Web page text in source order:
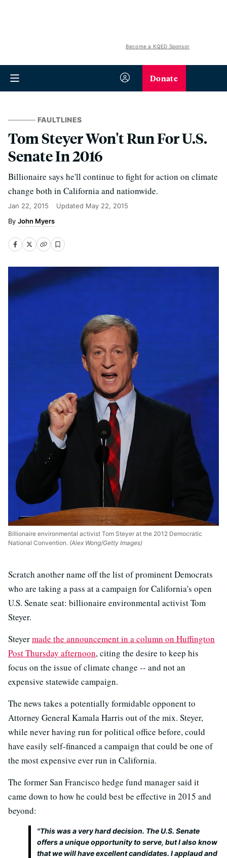
Become a KQED Sponsor
Donate
FAULTLINES
Tom Steyer Won't Run For U.S.
Senate In 2016
Billionaire says he'll continue to fight for action on climate
change both in California and nationwide.
Jan 22, 2015 Updated May 22, 2015
John Myers
Billionaire environmental activist Tom Steyer at the 2012 Democratic
National Convention. (Alex Wong/Getty Images)
Scratch another name off the list of prominent Democrats
who are taking a pass at a campaign for California's open
U.S. Senate seat: billionaire environmental activist Tom
Steyer.
Steyermade the announcement in a column on Huffington
Post Thursday afternoon, citing the desire to keep his
focus on the issue of climate change -- and not an
expensive statewide campaign.
The news takes a potentially formidable opponent to
Attorney General Kamala Harris out of the mix. Steyer,
while never having run for political office before, could
have easily self-financed a campaign that could be one of
the most expensive ever run in California.
The former San Francisco hedge fund manager said it
came down to how he could best be effective in 2015 and
beyond:
"This was a very hard decision. The U.S. Senate
offers a unique opportunity to serve, but I also know
that we will have excellent candidates. I applaud and